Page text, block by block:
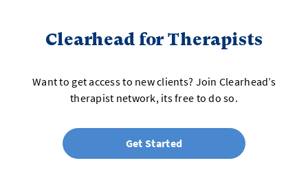
Clearhead for Therapists
Want to get access to new clients? Join Clearhead’s
therapist network, its free to do so.
Get Started